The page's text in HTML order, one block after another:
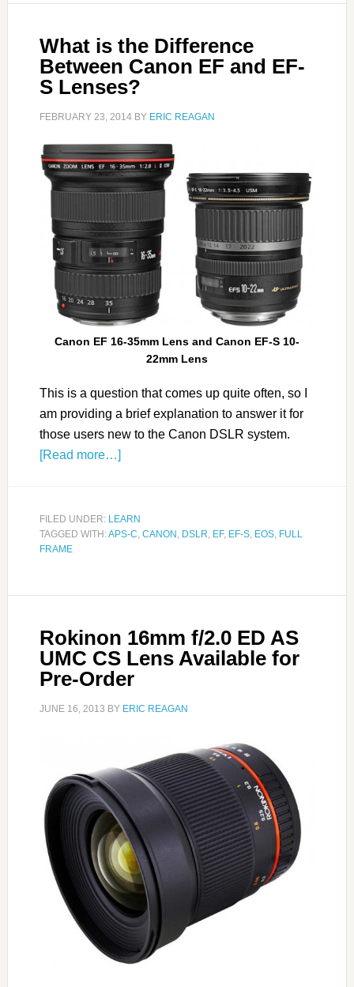
What is the Difference
Between Canon EF and EF-
S Lenses?
FEBRUARY 23, 2014BY ERIC REAGAN
Canon EF 16-35mm Lens and Canon EF-S10-
22mm Lens
This is a question that comes up quite often, so I
am providing a brief explanation to answer it for
those users new to the Canon DSLR system.
[Read more…]
FILED UNDER: LEARN
TAGGED WITH:APS-C, CANON, DSLR, EF, EF-S, EOS, FULL
FRAME
Rokinon 16mm f/2.0 ED AS
UMC CS Lens Available for
Pre-Order
JUNE 16, 2013 BY ERIC REAGAN